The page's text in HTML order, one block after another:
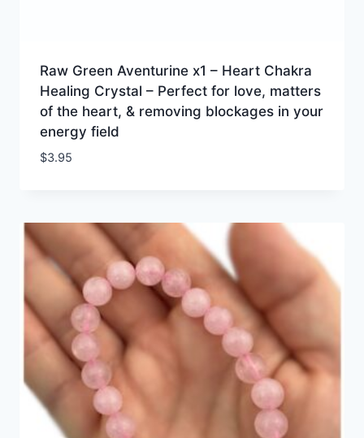
Raw Green Aventurine x1 – Heart Chakra
Healing Crystal – Perfect for love, matters
of the heart, & removing blockages in your
energy field
$3.95